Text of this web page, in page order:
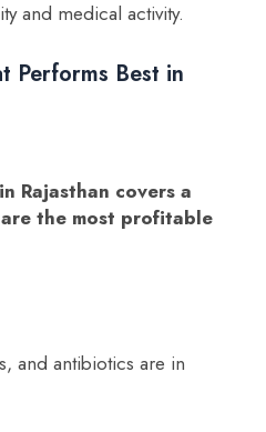
and medical activity.
Performs Best in
Rajasthan covers a
the most profitable
and antibiotics are in